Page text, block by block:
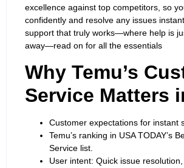
excellence against top competitors, so
confidently and resolve any issues
support that truly works—where help is
away—read on for all the essentials
Why Temu’s
Service Matters
Customer expectations for instant
Temu’s ranking in USA TODAY’s
Service list.
User intent: Quick issue